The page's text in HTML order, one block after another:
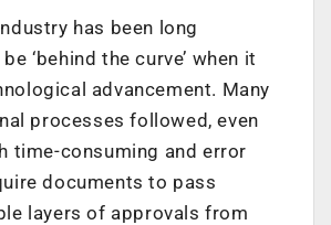
has been long
‘behind the curve’ when it
advancement. Many
processes followed, even
time-consuming and error
documents to pass
layers of approvals from